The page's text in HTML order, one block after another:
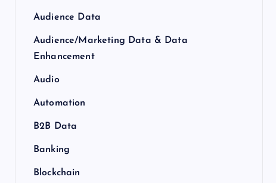
Audience Data
Audience/Marketing Data & Data
Enhancement
Audio
Automation
B2B Data
Banking
Blockchain